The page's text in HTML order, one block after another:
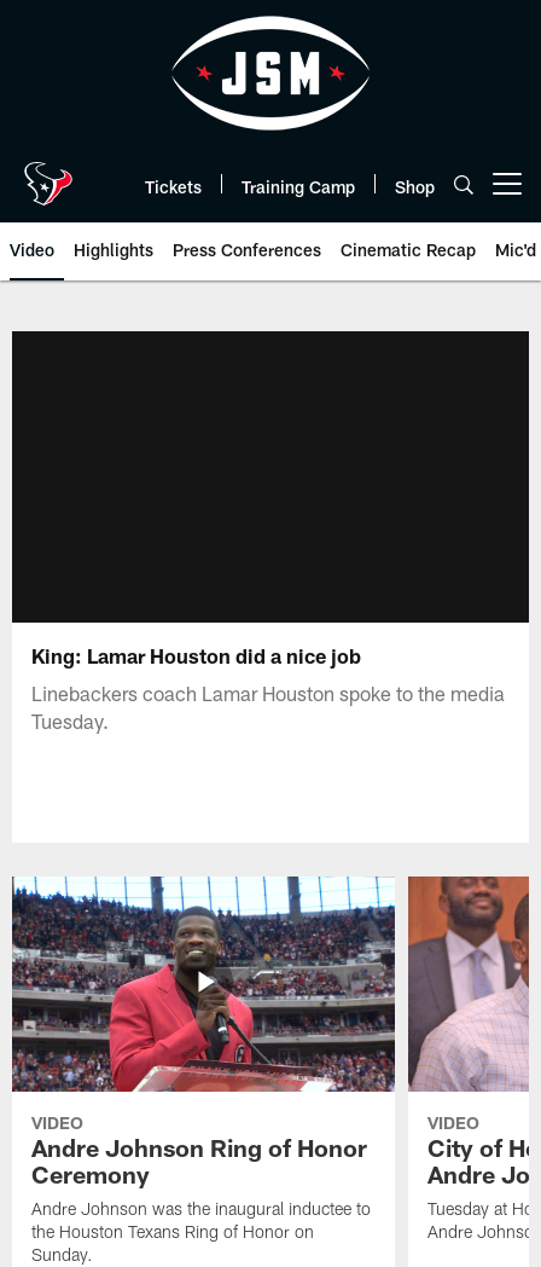
Tickets Training Camp Shop
Video Highlights Press Conferences Cinematic Recap Mic'd
King: Lamar Houston did a nice job
Linebackers coach Lamar Houston spoke to the media
Tuesday.
VIDEO
Andre Johnson Ring of Honor
Ceremony
Andre Johnson was the inaugural inductee to
the Houston Texans Ring of Honor on
Sunday.
VIDEO
City of
Andre
Tuesday at
Andre